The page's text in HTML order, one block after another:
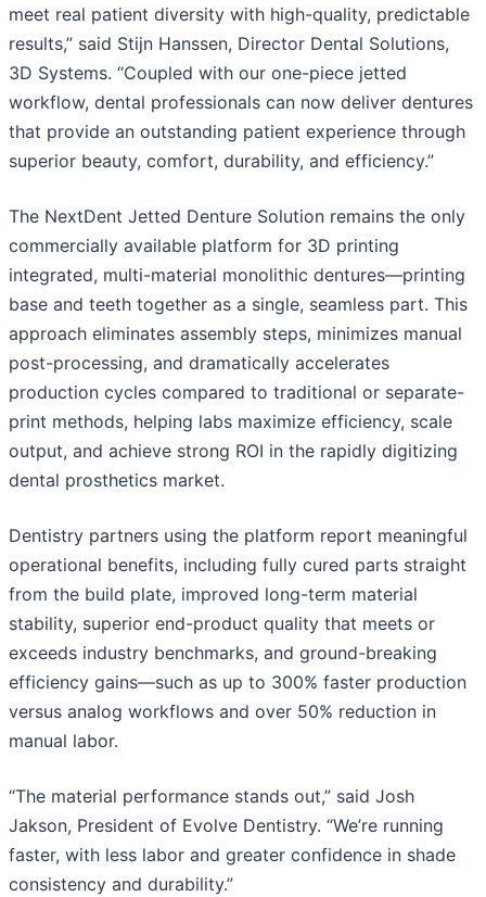
meet real patient diversity with high-quality, predictable
results,” said Stijn Hanssen, Director Dental Solutions,
3D Systems. “Coupled with our one-piece jetted
workflow, dental professionals can now deliver dentures
that provide an outstanding patient experience through
superior beauty, comfort, durability, and efficiency.”
The NextDent Jetted Denture Solution remains the only
commercially available platform for 3D printing
integrated, multi-material monolithic dentures—printing
base and teeth together as a single, seamless part. This
approach eliminates assembly steps, minimizes manual
post-processing, and dramatically accelerates
production cycles compared to traditional or separate-
print methods, helping labs maximize efficiency, scale
output, and achieve strong ROI in the rapidly digitizing
dental prosthetics market.
Dentistry partners using the platform report meaningful
operational benefits, including fully cured parts straight
from the build plate, improved long-term material
stability, superior end-product quality that meets or
exceeds industry benchmarks, and ground-breaking
efficiency gains—such as up to 300% faster production
versus analog workflows and over 50% reduction in
manual labor.
“The material performance stands out,” said Josh
Jakson, President of Evolve Dentistry. “We’re running
faster, with less labor and greater confidence in shade
consistency and durability.”